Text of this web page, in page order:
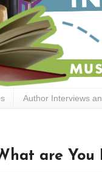
Author Interviews
are You